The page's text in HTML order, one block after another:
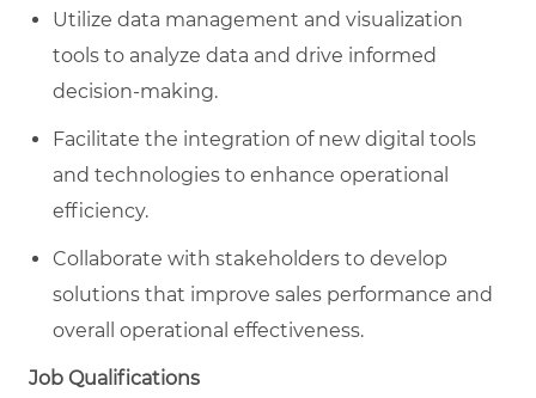
Utilize data management and visualization
tools to analyze data and drive informed
decision-making.
Facilitate the integration of new digital tools
and technologies to enhance operational
efficiency.
Collaborate with stakeholders to develop
solutions that improve sales performance and
overall operational effectiveness.
Job Qualifications